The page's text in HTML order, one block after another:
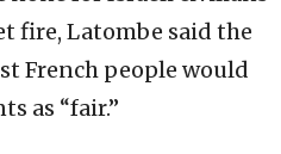
fire, Latombe said the
French people would
as “fair.”